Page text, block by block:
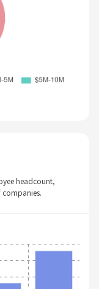
headcount,